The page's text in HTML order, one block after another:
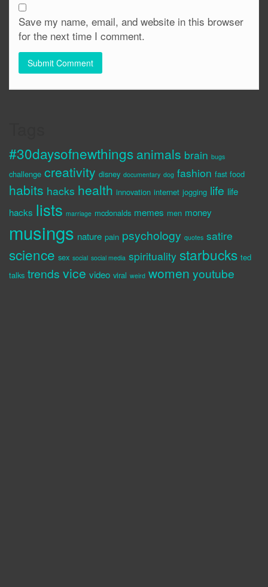
Save my name, email, and website in this browser
for the next time I comment.
#30daysofnewthings animals brain bugs
challenge creativity disney documentary dog fashion fast food
habits hacks health innovation internet jogging life life
hacks lists marriage mcdonalds memes men money
musings nature pain psychology quotes satire
science sex social social media spirituality starbucks ted
talks trends vice video viral weird women youtube